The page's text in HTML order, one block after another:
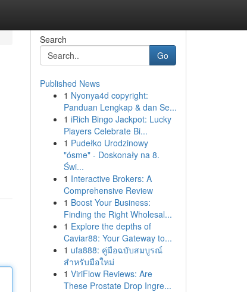
Search
Go
Published News
1 Nyonya4d copyright:
Panduan Lengkap & dan Se...
1 iRich Bingo Jackpot: Lucky
Players Celebrate Bi...
1 Pudełko Urodzinowy
"ósme" - Doskonały na 8.
Świ...
1 Interactive Brokers: A
Comprehensive Review
1 Boost Your Business:
Finding the Right Wholesal...
1 Explore the depths of
Caviar88: Your Gateway to...
1 ufa888: คู่มือฉบับสมบูรณ์
สำหรับมือใหม่
1 ViriFlow Reviews: Are
These Prostate Drop Ingre...